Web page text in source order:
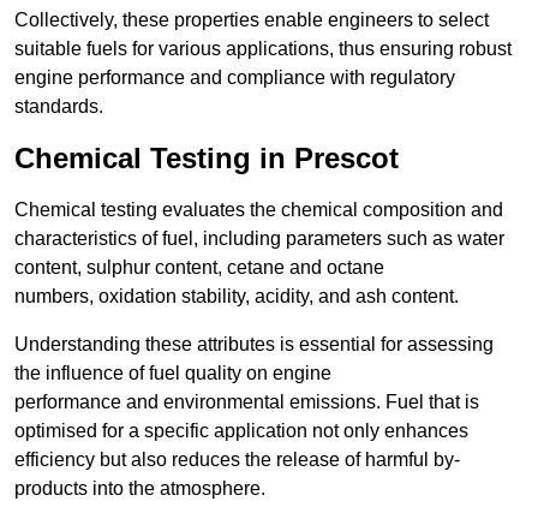
Collectively, these properties enable engineers to select
suitable fuels for various applications, thus ensuring robust
engine performance and compliance with regulatory
standards.
Chemical Testing in Prescot
Chemical testing evaluates the chemical composition and
characteristics of fuel, including parameters such as water
content, sulphur content, cetane and octane
numbers, oxidation stability, acidity, and ash content.
Understanding these attributes is essential for assessing
the influence of fuel quality on engine
performance and environmental emissions. Fuel that is
optimised for a specific application not only enhances
efficiency but also reduces the release of harmful by-
products into the atmosphere.